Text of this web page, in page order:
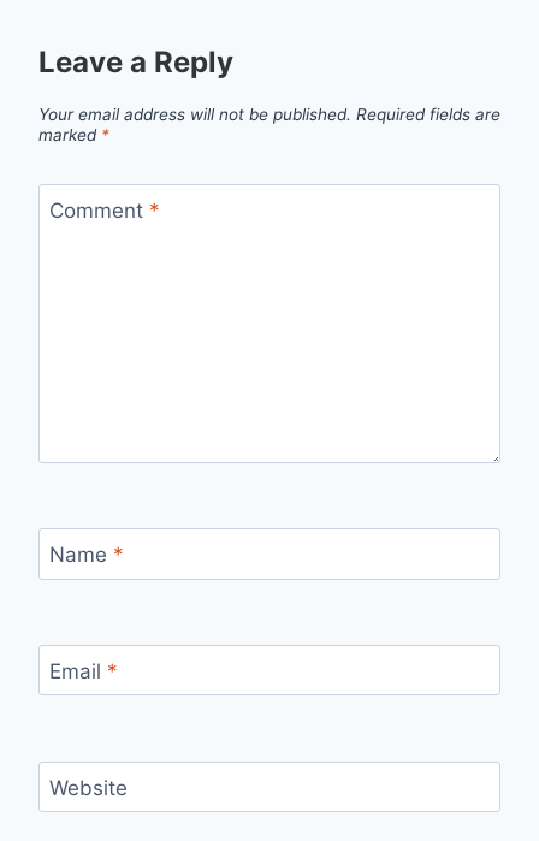
Leave a Reply
Your email address will not be published. Required fields are
marked *
Comment *
Name *
Email *
Website